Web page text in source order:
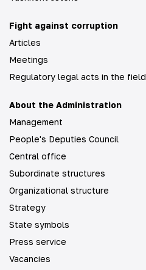
Fight against corruption
Articles
Meetings
Regulatory legal acts in the field
About the Administration
Management
People's Deputies Council
Central office
Subordinate structures
Organizational structure
Strategy
State symbols
Press service
Vacancies